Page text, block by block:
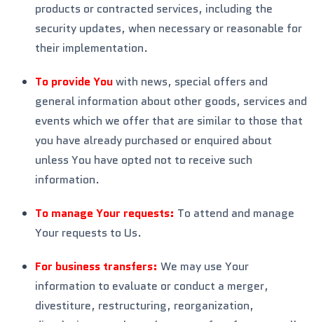
products or contracted services, including the
security updates, when necessary or reasonable for
their implementation.
To provide Youwith news, special offers and
general information about other goods, services and
events which we offer that are similar to those that
you have already purchased or enquired about
unless You have opted not to receive such
information.
To manage Your requests: To attend and manage
Your requests to Us.
For business transfers: We may use Your
information to evaluate or conduct a merger,
divestiture, restructuring, reorganization,